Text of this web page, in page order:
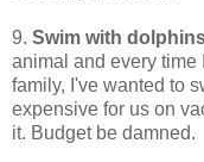
9. Swim with
animal and every time
family, I've wanted to
expensive for us on
it. Budget be damned.